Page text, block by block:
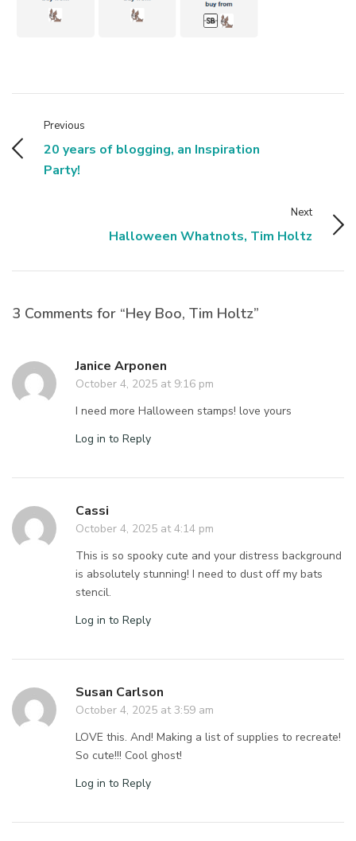
Previous
20 years of blogging, an Inspiration
Party!
Next
Halloween Whatnots, Tim Holtz
3 Comments for “Hey Boo, Tim Holtz”
Janice Arponen
October 4, 2025 at 9:16 pm
I need more Halloween stamps! love yours
Log in to Reply
Cassi
October 4, 2025 at 4:14 pm
This is so spooky cute and your distress background
is absolutely stunning! I need to dust off my bats
stencil.
Log in to Reply
Susan Carlson
October 4, 2025 at 3:59 am
LOVE this. And! Making a list of supplies to recreate!
So cute!!! Cool ghost!
Log in to Reply